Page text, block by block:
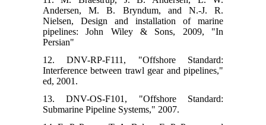
Andersen, M. B. Bryndum, and N.-J. R.
Nielsen, Design and installation of marine
pipelines: John Wiley & Sons, 2009, "In
Persian"
12. DNV-RP-F111, "Offshore Standard:
Interference between trawl gear and pipelines,"
ed, 2001.
13. DNV-OS-F101, "Offshore Standard:
Submarine Pipeline Systems," 2007.